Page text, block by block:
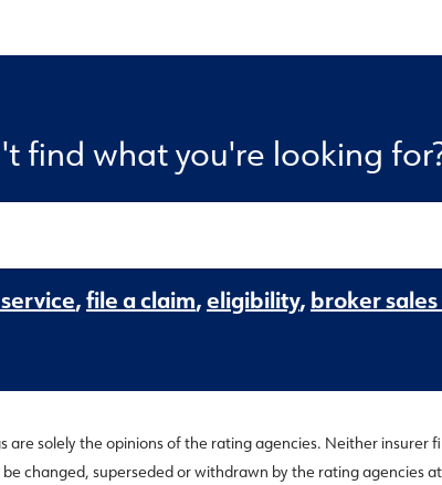
find what you're looking
,file a claim,eligibility, broker
solely the opinions of the rating agencies. Neither
changed, superseded or withdrawn by the rating agencies